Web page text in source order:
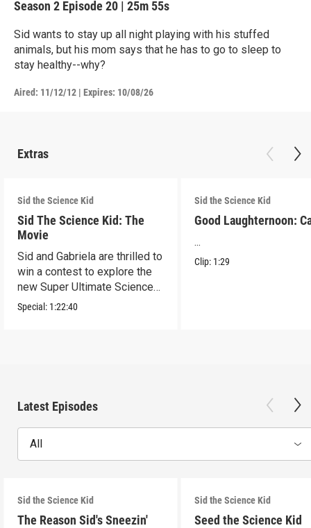
Season 2 Episode 20 | 25m 55s
Sid wants to stay up all night playing with his stuffed
animals, but his mom says that he has to go to sleep to
stay healthy--why?
Aired: 11/12/12 | Expires: 10/08/26
Extras
Sid the Science Kid
Sid The Science Kid: The
Movie
Sid and Gabriela are thrilled to
win a contest to explore the
new Super Ultimate Science
Museum!
Special: 1:22:40
Sid the Science Kid
Good Laughternoon:
...
Clip: 1:29
Latest Episodes
All
Sid the Science Kid
The Reason Sid's Sneezin'
Sid the Science Kid
Seed the Science Kid